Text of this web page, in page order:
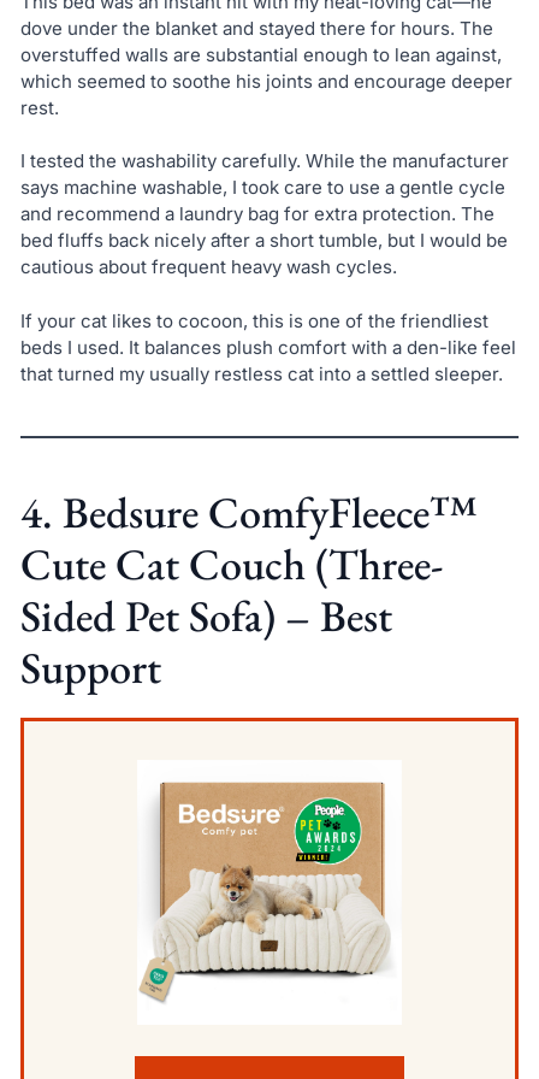
dove under the blanket and stayed there for hours. The
overstuffed walls are substantial enough to lean against,
which seemed to soothe his joints and encourage deeper
rest.
I tested the washability carefully. While the manufacturer
says machine washable, I took care to use a gentle cycle
and recommend a laundry bag for extra protection. The
bed fluffs back nicely after a short tumble, but I would be
cautious about frequent heavy wash cycles.
If your cat likes to cocoon, this is one of the friendliest
beds I used. It balances plush comfort with a den-like feel
that turned my usually restless cat into a settled sleeper.
4. Bedsure ComfyFleece™
Cute Cat Couch (Three-
Sided Pet Sofa) – Best
Support